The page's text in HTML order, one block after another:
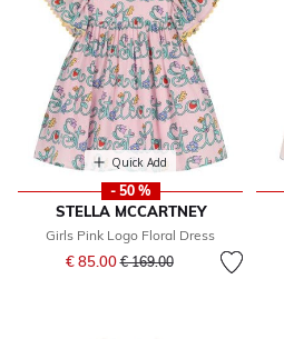
Quick Add
- 50 %
STELLA MCCARTNEY
Girls Pink Logo Floral Dress
€ 85.00Price reduced from
€ 169.00to